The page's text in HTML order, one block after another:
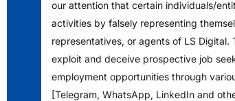
our attention that certain individuals/
activities by falsely representing
representatives, or agents of LS Digital.
exploit and deceive prospective job
employment opportunities through
[Telegram, WhatsApp, LinkedIn and